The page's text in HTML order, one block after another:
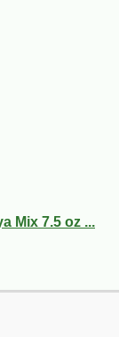
Mix 7.5 oz ...